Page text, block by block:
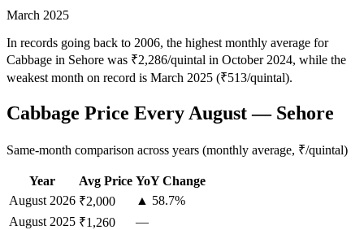
March 2025
In records going back to 2006, the highest monthly average for
Cabbage in Sehore was ₹2,286/quintal in October 2024, while the
weakest month on record is March 2025 (₹513/quintal).
Cabbage Price Every August — Sehore
Same-month comparison across years (monthly average, ₹/quintal)
Year Avg Price YoY Change
August 2026 ₹2,000
▲ 58.7%
August 2025 ₹1,260 —